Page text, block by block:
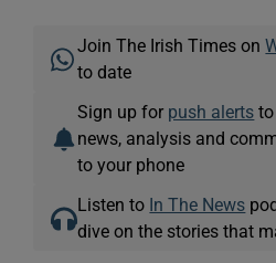
Join The Irish Times on
to date
Sign up for push alerts to
news, analysis and
to your phone
Listen to In The News
dive on the stories that